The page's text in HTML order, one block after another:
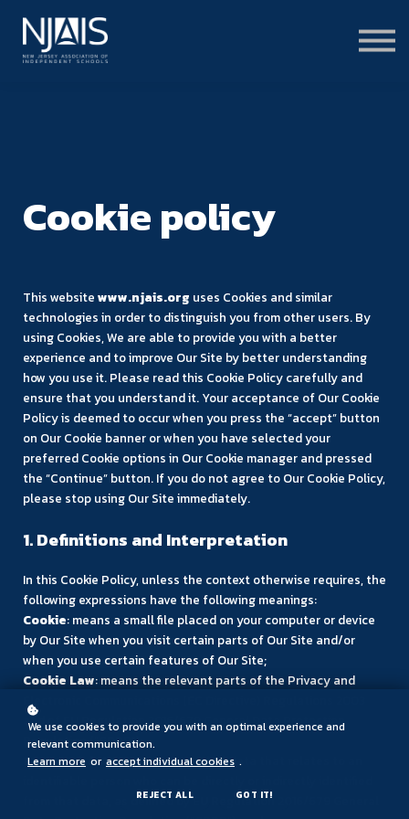
Cookie policy
This website www.njais.org uses Cookies and similar
technologies in order to distinguish you from other users. By
using Cookies, We are able to provide you with a better
experience and to improve Our Site by better understanding
how you use it. Please read this Cookie Policy carefully and
ensure that you understand it. Your acceptance of Our Cookie
Policy is deemed to occur when you press the “accept” button
on Our Cookie banner or when you have selected your
preferred Cookie options in Our Cookie manager and pressed
the “Continue” button. If you do not agree to Our Cookie Policy,
please stop using Our Site immediately.
1. Definitions and Interpretation
In this Cookie Policy, unless the context otherwise requires, the
following expressions have the following meanings:
Cookie: means a small file placed on your computer or device
by Our Site when you visit certain parts of Our Site and/or
when you use certain features of Our Site;
Cookie Law: means the relevant parts of the Privacy and
Electronic Communications (EC Directive) Regulations 2003
and of EU Regulation 2016/679 General Data Protection
Regulation (“GDPR”);
Personal data: means any and all data that relates to an
from that data, as defined by EU Regulation 2016/679 General
We use cookies to provide you with an optimal experience and
relevant communication.
Learn more or accept individual cookies .
REJECT ALL GOT IT!